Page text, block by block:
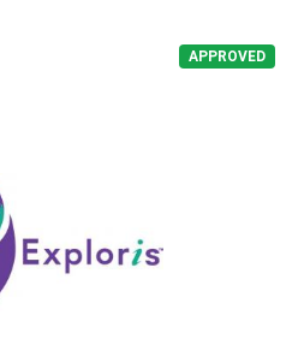
APPROVED